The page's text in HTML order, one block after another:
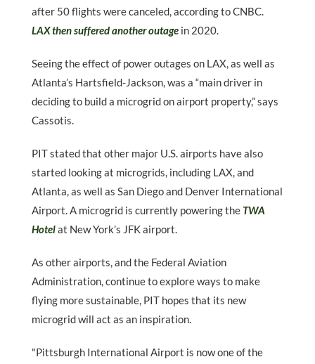
after 50 flights were canceled, according to CNBC.
LAX then suffered another outage in 2020.
Seeing the effect of power outages on LAX, as well as
Atlanta’s Hartsfield-Jackson, was a “main driver in
deciding to build a microgrid on airport property,” says
Cassotis.
PIT stated that other major U.S. airports have also
started looking at microgrids, including LAX, and
Atlanta, as well as San Diego and Denver International
Airport. A microgrid is currently powering the TWA
Hotelat New York’s JFK airport.
As other airports, and the Federal Aviation
Administration, continue to explore ways to make
flying more sustainable, PIT hopes that its new
microgrid will act as an inspiration.
"Pittsburgh International Airport is now one of the